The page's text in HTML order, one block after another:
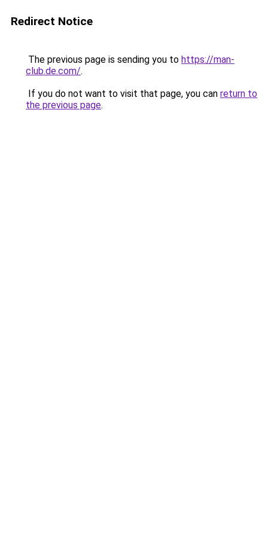
Redirect Notice
The previous page is sending you to https://man-
club.de.com/.
If you do not want to visit that page, you can return to
the previous page.